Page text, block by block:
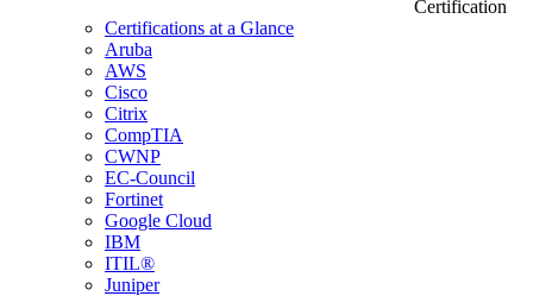
Certification
Certifications at a Glance
Aruba
AWS
Cisco
Citrix
CompTIA
CWNP
EC-Council
Fortinet
Google Cloud
IBM
ITIL®
Juniper